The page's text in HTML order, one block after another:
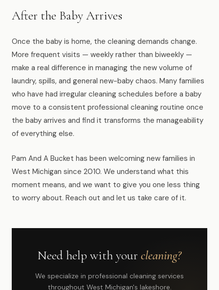
After the Baby Arrives
Once the baby is home, the cleaning demands change.
More frequent visits — weekly rather than biweekly —
make a real difference in managing the new volume of
laundry, spills, and general new-baby chaos. Many families
who have had irregular cleaning schedules before a baby
move to a consistent professional cleaning routine once
the baby arrives and find it transforms the manageability
of everything else.
Pam And A Bucket has been welcoming new families in
West Michigan since 2010. We understand what this
moment means, and we want to give you one less thing
to worry about. Reach out and let us take care of it.
Need help with your cleaning?
We specialize in professional cleaning services
throughout West Michigan's lakeshore.